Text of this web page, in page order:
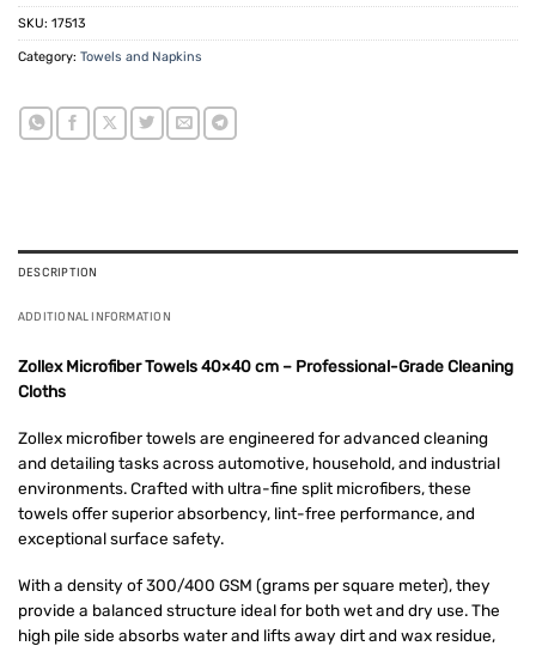
SKU: 17513
Category: Towels and Napkins
DESCRIPTION
ADDITIONAL INFORMATION
Zollex Microfiber Towels 40×40 cm – Professional-Grade Cleaning
Cloths
Zollex microfiber towels are engineered for advanced cleaning
and detailing tasks across automotive, household, and industrial
environments. Crafted with ultra-fine split microfibers, these
towels offer superior absorbency, lint-free performance, and
exceptional surface safety.
With a density of 300/400 GSM (grams per square meter), they
provide a balanced structure ideal for both wet and dry use. The
high pile side absorbs water and lifts away dirt and wax residue,